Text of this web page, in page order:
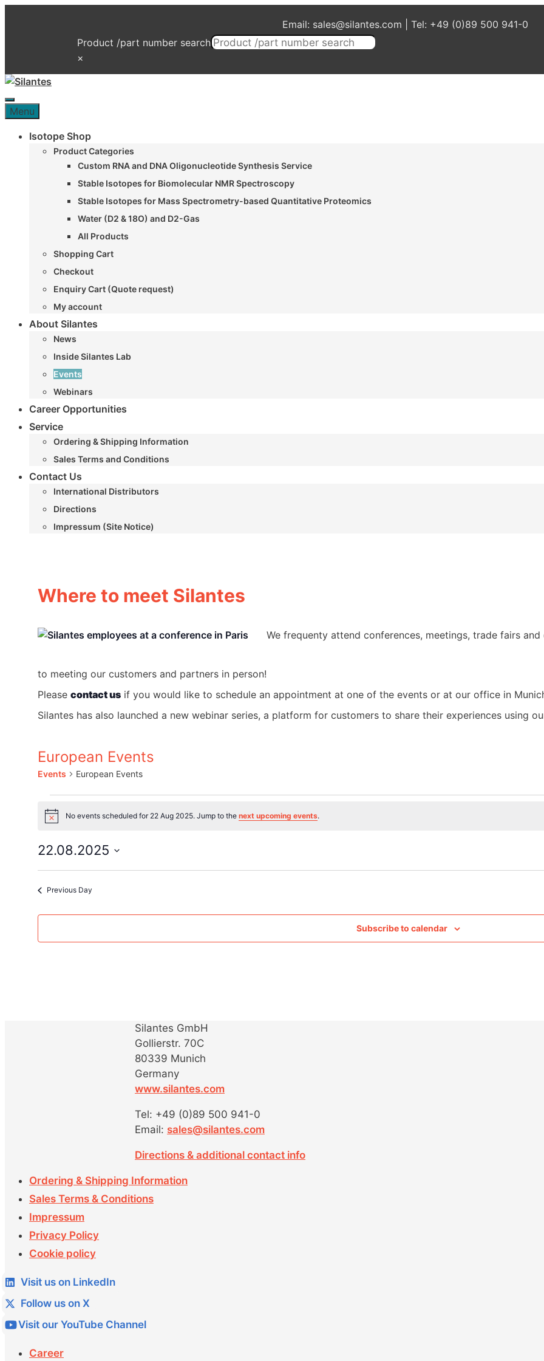
Email: sales@silantes.com | Tel: +49 (0)89 500 941-0
Product /part number search
×
Menu
Menu
Isotope Shop
Product Categories
Custom RNA and DNA Oligonucleotide Synthesis Service
Stable Isotopes for Biomolecular NMR Spectroscopy
Stable Isotopes for Mass Spectrometry-based Quantitative Proteomics
Water (D2 & 18O) and D2-Gas
All Products
Shopping Cart
Checkout
Enquiry Cart (Quote request)
My account
About Silantes
News
Inside Silantes Lab
Events
Webinars
Career Opportunities
Service
Ordering & Shipping Information
Sales Terms and Conditions
Contact Us
International Distributors
Directions
Impressum (Site Notice)
Where to meet Silantes
We frequenty attend conferences, meetings, trade fairs
to meeting our customers and partners in person!
Please contact usif you would like to schedule an appointment at one of the events or at our office in
Silantes has also launched a new webinar series, a platform for customers to share their experiences using
European Events
Events European Events
Events
for
22
Aug
2025
NoticeNo events scheduled for 22 Aug 2025. Jump to the next upcoming events.
22.08.2025
Select
Previous Day
Subscribe to calendar
Silantes GmbH
Gollierstr. 70C
80339 Munich
Germany
www.silantes.com
Tel: +49 (0)89 500 941-0
Email: sales@silantes.com
Directions & additional contact info
Ordering & Shipping Information
Sales Terms & Conditions
Impressum
Privacy Policy
Cookie policy
Visit us on LinkedIn
Follow us on X
Visit our YouTube Channel
Career